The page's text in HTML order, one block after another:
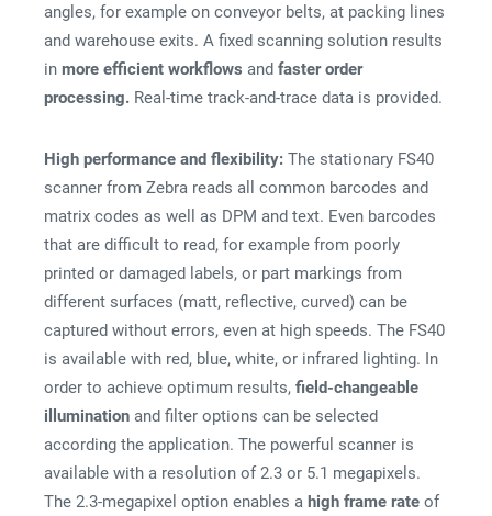
angles, for example on conveyor belts, at packing lines
and warehouse exits. A fixed scanning solution results
in more efficient workflows and faster order
processing. Real-time track-and-trace data is provided.
High performance and flexibility: The stationary FS40
scanner from Zebra reads all common barcodes and
matrix codes as well as DPM and text. Even barcodes
that are difficult to read, for example from poorly
printed or damaged labels, or part markings from
different surfaces (matt, reflective, curved) can be
captured without errors, even at high speeds. The FS40
is available with red, blue, white, or infrared lighting. In
order to achieve optimum results, field-changeable
illumination and filter options can be selected
according the application. The powerful scanner is
available with a resolution of 2.3 or 5.1 megapixels.
The 2.3-megapixel option enables a high frame rate of